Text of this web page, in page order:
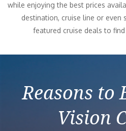
while enjoying the best prices
destination, cruise line or even
featured cruise deals to
Reasons to
Vision